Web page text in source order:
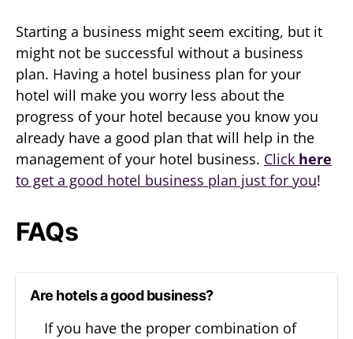
Starting a business might seem exciting, but it
might not be successful without a business
plan. Having a hotel business plan for your
hotel will make you worry less about the
progress of your hotel because you know you
already have a good plan that will help in the
management of your hotel business. Click here
to get a good hotel business plan just for you!
FAQs
Are hotels a good business?
If you have the proper combination of